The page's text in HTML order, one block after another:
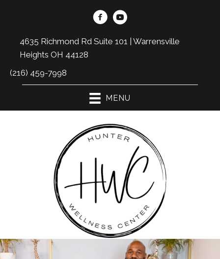
4635 Richmond Rd Suite 101 | Warrensville
Heights OH 44128
(216) 459-7998
MENU